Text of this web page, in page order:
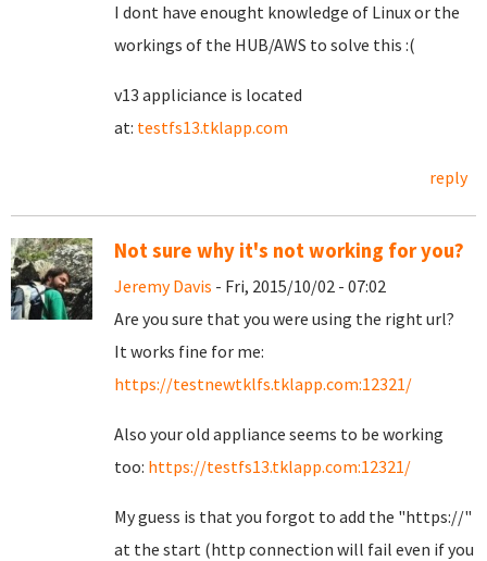
I dont have enought knowledge of Linux or the
workings of the HUB/AWS to solve this :(
v13 appliciance is located
at: testfs13.tklapp.com
reply
Not sure why it's not working for you?
Jeremy Davis - Fri, 2015/10/02 - 07:02
Are you sure that you were using the right url?
It works fine for me:
https://testnewtklfs.tklapp.com:12321/
Also your old appliance seems to be working
too: https://testfs13.tklapp.com:12321/
My guess is that you forgot to add the "https://"
at the start (http connection will fail even if you